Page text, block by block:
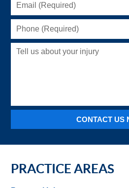
Phone
Tell
CONTACT US
PRACTICE AREAS